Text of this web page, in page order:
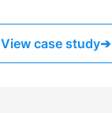
View case study➔